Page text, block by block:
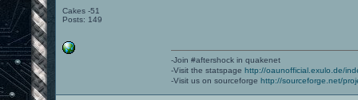
Cakes -51
Posts: 149
-Join #aftershock in quakenet
-Visit the statspage http://oaunofficial.exulo.de/
-Visit us on sourceforge http://sourceforge.net/